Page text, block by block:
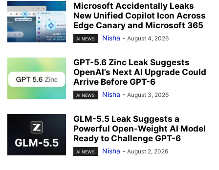
Microsoft Accidentally Leaks
New Unified Copilot Icon Across
Edge Canary and Microsoft 365
AI NEWS Nisha - August 4, 2026
GPT-5.6 Zinc Leak Suggests
OpenAI’s Next AI Upgrade Could
Arrive Before GPT-6
AI NEWS Nisha - August 3, 2026
GLM-5.5 Leak Suggests a
Powerful Open-Weight AI Model
Ready to Challenge GPT-6
AI NEWS Nisha - August 2, 2026